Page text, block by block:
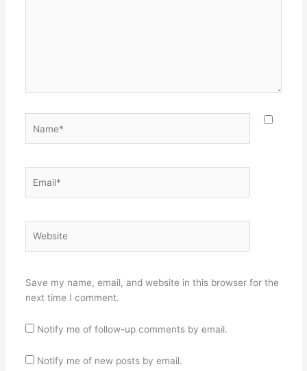
Save my name, email, and website in this browser for the
next time I comment.
Notify me of follow-up comments by email.
Notify me of new posts by email.